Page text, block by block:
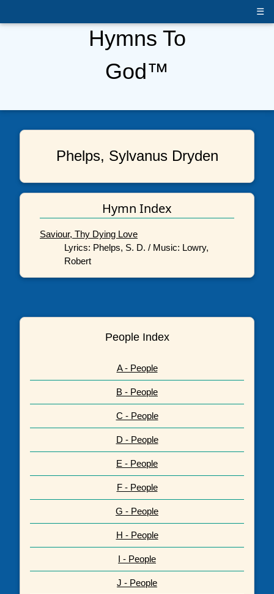
☰
Hymns To
God™
Phelps, Sylvanus Dryden
Hymn Index
Saviour, Thy Dying Love
Lyrics: Phelps, S. D. / Music: Lowry,
Robert
People Index
A - People
B - People
C - People
D - People
E - People
F - People
G - People
H - People
I - People
J - People